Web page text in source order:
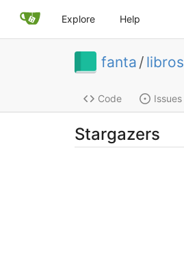
Explore Help
fanta / libros
Code Issues
Stargazers